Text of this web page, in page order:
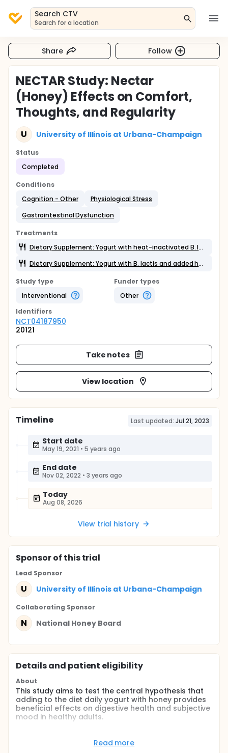
Search CTV
Search for a location
Share Follow
NECTAR Study: Nectar
(Honey) Effects on Comfort,
Thoughts, and Regularity
U University of Illinois at Urbana-Champaign
Status
Completed
Conditions
Cognition - Other
Physiological Stress
Gastrointestinal Dysfunction
Treatments
Dietary Supplement: Yogurt with heat-inactivated B. lactis and added cane sugar
Dietary Supplement: Yogurt with B. lactis and added honey
Study type
Interventional
Funder types
Other
Identifiers
NCT04187950
20121
Take notes
View location
Timeline Last updated: Jul 21, 2023
Start date
May 19, 2021 • 5 years ago
End date
Nov 02, 2022 • 3 years ago
Today
Aug 08, 2026
View trial history
Sponsorof this trial
Lead Sponsor
U University of Illinois at Urbana-Champaign
Collaborating Sponsor
N National Honey Board
Details and patient eligibility
About
This study aims to test the central hypothesis that
adding to the diet daily yogurt with honey provides
beneficial effects on digestive health and subjective
mood in healthy adults.
This clinical trial will be a randomized, controlled,
Read more